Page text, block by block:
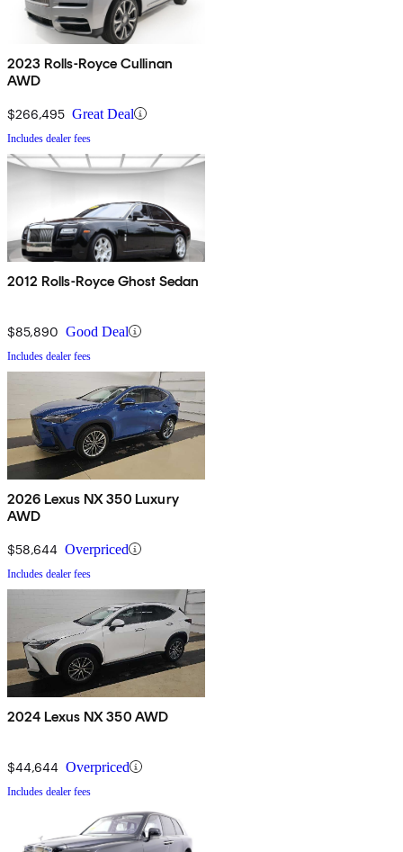
2023 Rolls-Royce Cullinan
AWD
$266,495 Great Deal
Includes dealer fees
2012 Rolls-Royce Ghost Sedan
$85,890 Good Deal
Includes dealer fees
2026 Lexus NX 350 Luxury
AWD
$58,644 Overpriced
Includes dealer fees
2024 Lexus NX 350 AWD
$44,644 Overpriced
Includes dealer fees